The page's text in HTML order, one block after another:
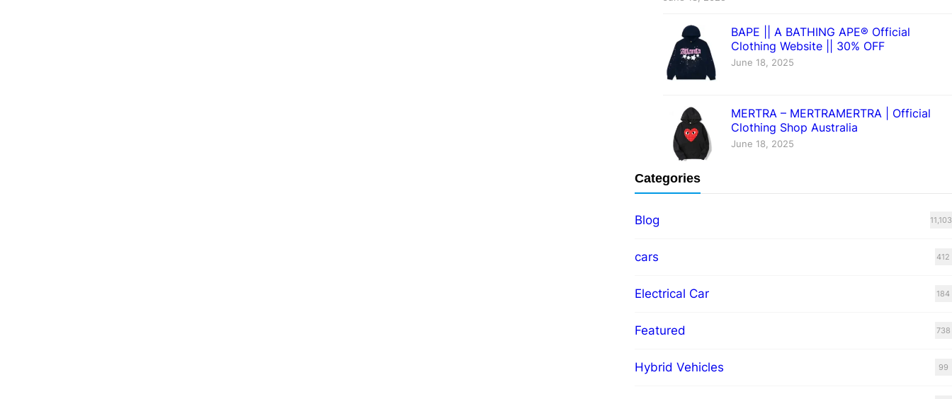
BAPE || A BATHING APE® Official
Clothing Website || 30% OFF
June 18, 2025
MERTRA – MERTRAMERTRA | Official
Clothing Shop Australia
June 18, 2025
Categories
Blog 11,103
cars 412
Electrical Car 184
Featured 738
Hybrid Vehicles 99